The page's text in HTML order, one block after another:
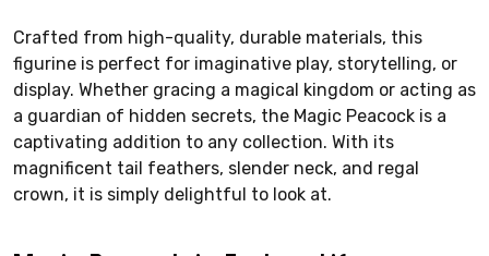
Crafted from high-quality, durable materials, this
figurine is perfect for imaginative play, storytelling, or
display. Whether gracing a magical kingdom or acting as
a guardian of hidden secrets, the Magic Peacock is a
captivating addition to any collection. With its
magnificent tail feathers, slender neck, and regal
crown, it is simply delightful to look at.